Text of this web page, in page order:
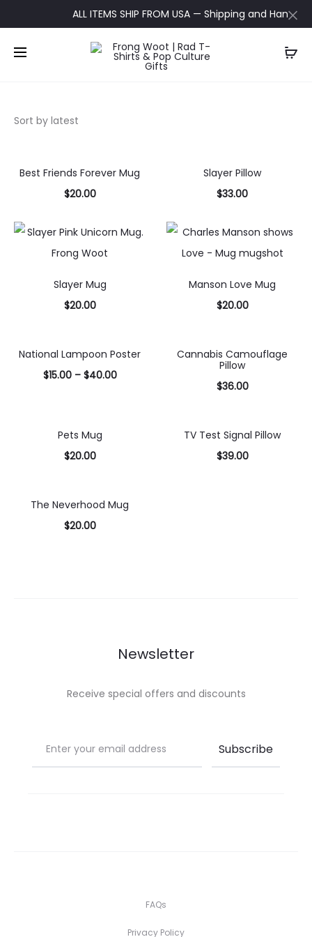
ALL ITEMS SHIP FROM USA — Shipping and
Best Friends Forever Mug
$20.00
options
Slayer Pillow
$33.00
cart
Slayer Mug
$20.00
options
Manson Love Mug
$20.00
options
National Lampoon Poster
$15.00– $40.00
Cannabis Camouflage
Pillow
$36.00
options
Pets Mug
$20.00
options
TV Test Signal Pillow
$39.00
The Neverhood Mug
$20.00
Newsletter
Receive special offers and discounts
FAQs
Privacy Policy